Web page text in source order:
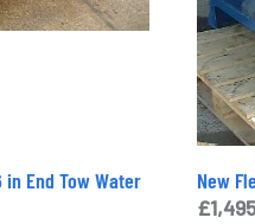
End Tow Water
New
£